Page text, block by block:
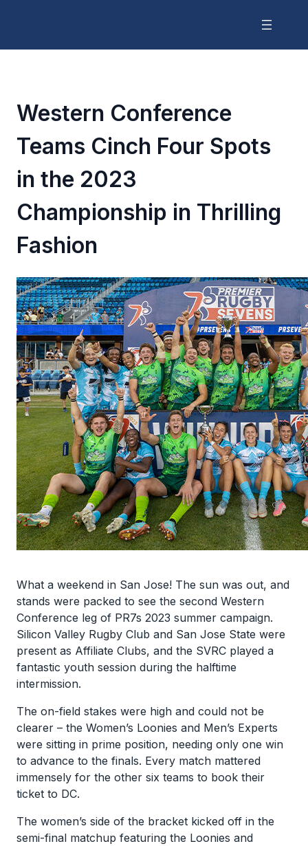
Western Conference
Teams Cinch Four Spots
in the 2023
Championship in Thrilling
Fashion
What a weekend in San Jose! The sun was out, and
stands were packed to see the second Western
Conference leg of PR7s 2023 summer campaign.
Silicon Valley Rugby Club and San Jose State were
present as Affiliate Clubs, and the SVRC played a
fantastic youth session during the halftime
intermission.
The on-field stakes were high and could not be
clearer – the Women’s Loonies and Men’s Experts
were sitting in prime position, needing only one win
to advance to the finals. Every match mattered
immensely for the other six teams to book their
ticket to DC.
The women’s side of the bracket kicked off in the
semi-final matchup featuring the Loonies and